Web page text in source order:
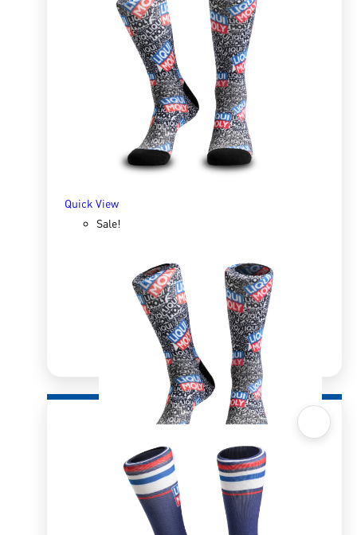
Quick View
Sox 4 Share – Bakkie
R333.96 166.98
SELECT OPTIONS
Quick View
Sale!
Quick View
Sox 4 Share – Retro